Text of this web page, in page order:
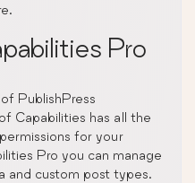
Pro
PublishPress
Capabilities has all the
for your
Pro you can manage
and custom post types.